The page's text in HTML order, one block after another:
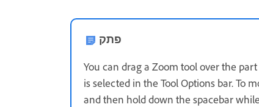
פתק
You can drag a Zoom tool over the
is selected in the Tool Options bar. To
and then hold down the spacebar